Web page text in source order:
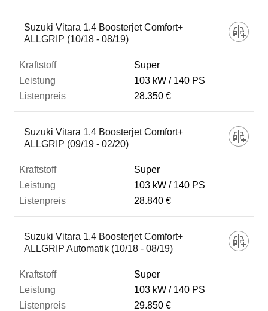
Suzuki Vitara 1.4 Boosterjet Comfort+
ALLGRIP (10/18 - 08/19)
Super
103 kW
140 PS
28.350 €
Suzuki Vitara 1.4 Boosterjet Comfort+
ALLGRIP (09/19 - 02/20)
Super
103 kW
140 PS
28.840 €
Suzuki Vitara 1.4 Boosterjet Comfort+
ALLGRIP Automatik (10/18 - 08/19)
Super
103 kW
140 PS
29.850 €